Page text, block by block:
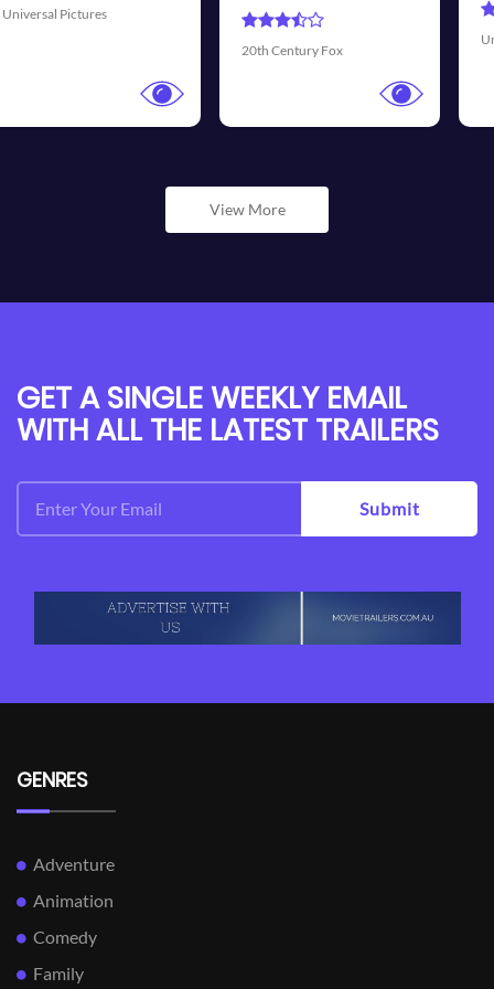
Walt
View More
GET A SINGLE WEEKLY EMAIL
WITH ALL THE LATEST TRAILERS
Submit
GENRES
Adventure
Animation
Comedy
Family